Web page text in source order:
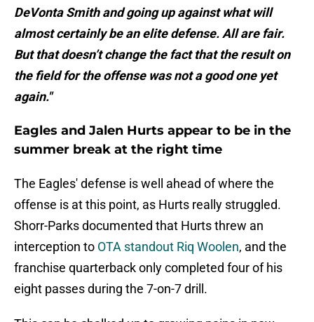
DeVonta Smith and going up against what will
almost certainly be an elite defense. All are fair.
But that doesn’t change the fact that the result on
the field for the offense was not a good one yet
again."
Eagles and Jalen Hurts appear to be in the
summer break at the right time
The Eagles' defense is well ahead of where the
offense is at this point, as Hurts really struggled.
Shorr-Parks documented that Hurts threw an
interception to OTA standout Riq Woolen, and the
franchise quarterback only completed four of his
eight passes during the 7-on-7 drill.